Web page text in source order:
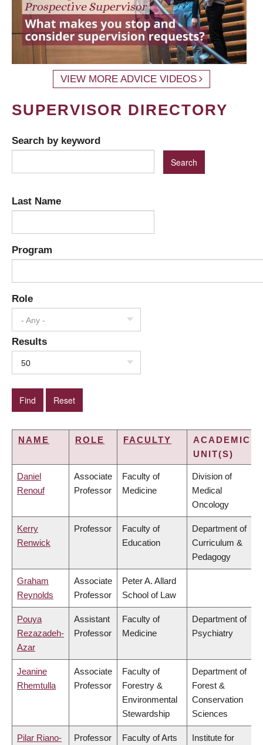
VIEW MORE ADVICE VIDEOS
SUPERVISOR DIRECTORY
Search by keyword
Last Name
Program
Role
- Any -
Results
50
NAME ROLE FACULTY
ACADEMIC
UNIT(S)
Daniel
Renouf
Associate
Professor
Faculty of
Medicine
Division of
Medical
Oncology
Kerry
Renwick
Professor
Faculty of
Education
Department of
Curriculum &
Pedagogy
Graham
Reynolds
Associate
Professor
Peter A. Allard
School of Law
Pouya
Rezazadeh-
Azar
Assistant
Professor
Faculty of
Medicine
Department of
Psychiatry
Jeanine
Rhemtulla
Associate
Professor
Faculty of
Forestry &
Environmental
Stewardship
Department of
Forest &
Conservation
Sciences
Pilar Riano- Professor Faculty of Arts Institute for